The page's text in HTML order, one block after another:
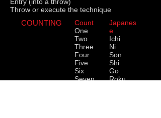
Entry (into a throw)
Throw or execute the technique
COUNTING
Count
One
Two
Three
Four
Five
Six
Seven
Japanes
e
Ichi
Ni
Son
Shi
Go
Roku